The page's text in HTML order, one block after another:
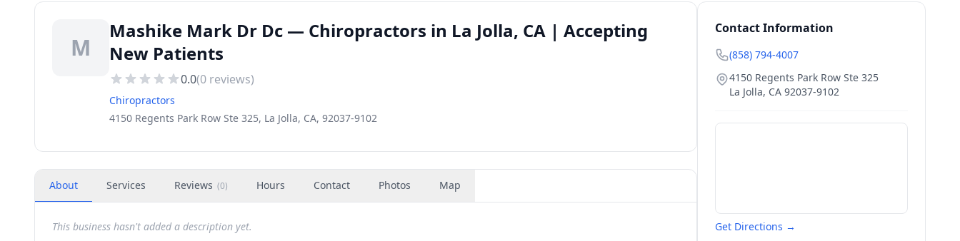
M
Mashike Mark Dr Dc — Chiropractors in La Jolla, CA | Accepting
New Patients
0.0(0 reviews)
Chiropractors
4150 Regents Park Row Ste 325, La Jolla, CA, 92037-9102
About Services Reviews (0) Hours Contact Photos Map
This business hasn't added a description yet.
Contact Information
(858) 794-4007
4150 Regents Park Row Ste 325
La Jolla, CA 92037-9102
Get Directions →